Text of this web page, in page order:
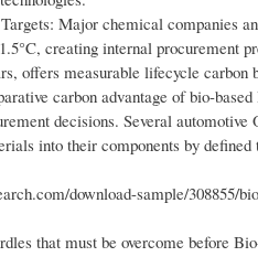
Major chemical companies
creating internal procurement
offers measurable lifecycle
carbon advantage of bio-
decisions. Several
into their components by
download-sample/308855/
that must be overcome before